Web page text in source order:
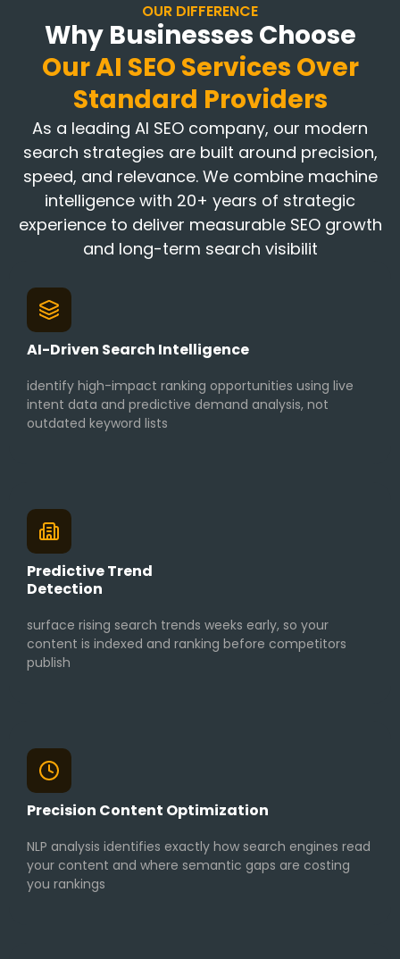
OUR DIFFERENCE
Why Businesses Choose
Our AI SEO Services Over
Standard Providers
As a leading AI SEO company, our modern
search strategies are built around precision,
speed, and relevance. We combine machine
intelligence with 20+ years of strategic
experience to deliver measurable SEO growth
and long-term search visibilit
AI-Driven Search Intelligence
identify high-impact ranking opportunities using live
intent data and predictive demand analysis, not
outdated keyword lists
Predictive Trend
Detection
surface rising search trends weeks early, so your
content is indexed and ranking before competitors
publish
Precision Content Optimization
NLP analysis identifies exactly how search engines read
your content and where semantic gaps are costing
you rankings